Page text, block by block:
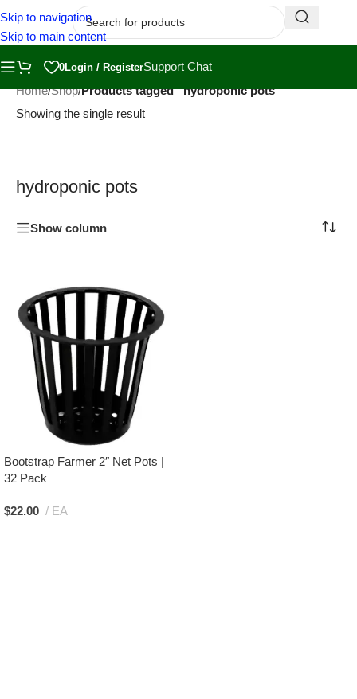
Skip to navigation
Skip to main content
0Login / RegisterSupport Chat
Home/Shop/Products tagged “hydroponic pots”
Showing the single result
hydroponic pots
Show column
Bootstrap Farmer 2″ Net Pots |
32 Pack
$22.00 EA